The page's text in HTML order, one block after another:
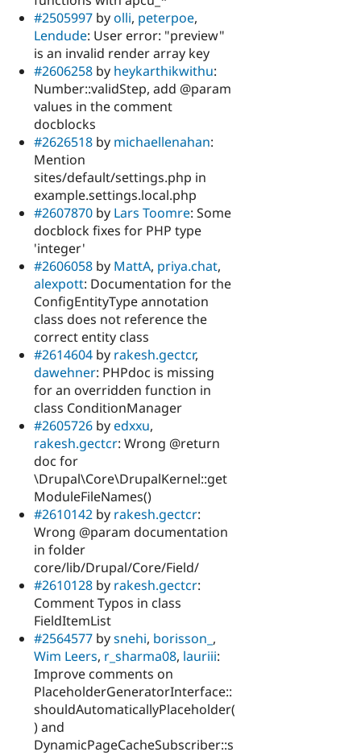
#2505997 byolli, peterpoe,
Lendude: User error: "preview"
is an invalid render array key
#2606258 by heykarthikwithu:
Number::validStep, add @param
values in the comment
docblocks
#2626518 by michaellenahan:
Mention
sites/default/settings.php in
example.settings.local.php
#2607870 by Lars Toomre: Some
docblock fixes for PHP type
'integer'
#2606058 by MattA, priya.chat,
alexpott: Documentation for the
ConfigEntityType annotation
class does not reference the
correct entity class
#2614604 by rakesh.gectcr,
dawehner: PHPdoc is missing
for an overridden function in
class ConditionManager
#2605726 byedxxu,
rakesh.gectcr: Wrong @return
doc for
\Drupal\Core\DrupalKernel::get
ModuleFileNames()
#2610142 by rakesh.gectcr:
Wrong @param documentation
in folder
core/lib/Drupal/Core/Field/
#2610128 by rakesh.gectcr:
Comment Typos in class
FieldItemList
#2564577 bysnehi, borisson_ ,
Wim Leers, r_sharma08, lauriii:
Improve comments on
PlaceholderGeneratorInterface::
shouldAutomaticallyPlaceholder(
) and
DynamicPageCacheSubscriber::s